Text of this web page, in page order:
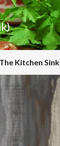
The Kitchen Sink